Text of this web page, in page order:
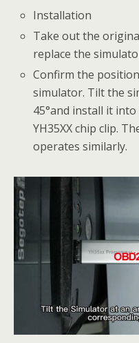
Installation
Take out the
replace the
Confirm the
simulator. Tilt the
45°and install it
YH35XX chip clip.
operates similarly.